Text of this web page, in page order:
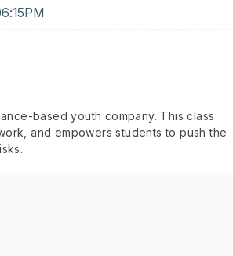
based youth company. This class
and empowers students to push the